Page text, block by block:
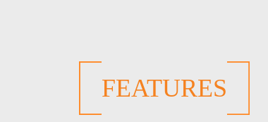
FEATURES